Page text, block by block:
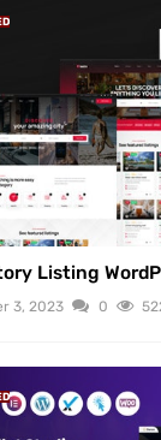
Listing
3, 2023 0